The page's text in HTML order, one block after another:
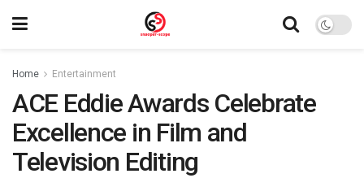
Home Entertainment
ACE Eddie Awards Celebrate
Excellence in Film and
Television Editing